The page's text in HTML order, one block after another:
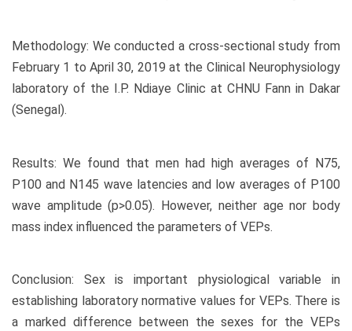
Methodology: We conducted a cross-sectional study from
February 1 to April 30, 2019 at the Clinical Neurophysiology
laboratory of the I.P. Ndiaye Clinic at CHNU Fann in Dakar
(Senegal).
Results: We found that men had high averages of N75,
P100 and N145 wave latencies and low averages of P100
wave amplitude (p>0.05). However, neither age nor body
mass index influenced the parameters of VEPs.
Conclusion: Sex is important physiological variable in
establishing laboratory normative values for VEPs. There is
a marked difference between the sexes for the VEPs